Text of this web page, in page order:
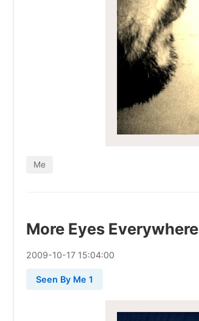
Me
More Eyes Everywhere
2009-10-17 15:04:00
Seen By Me 1